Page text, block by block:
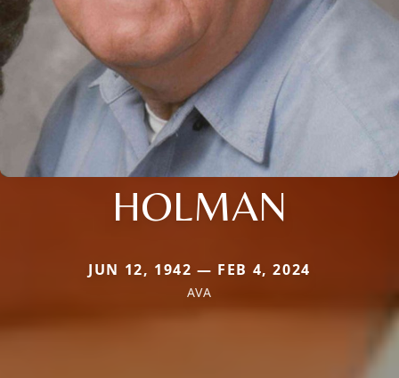
HOLMAN
JUN 12, 1942 — FEB 4, 2024
AVA